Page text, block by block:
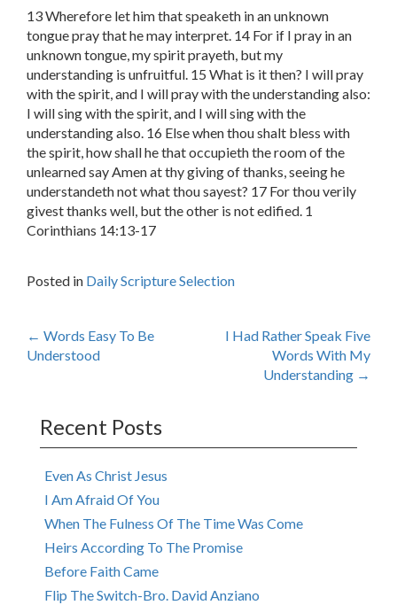
13 Wherefore let him that speaketh in an unknown
tongue pray that he may interpret. 14 For if I pray in an
unknown tongue, my spirit prayeth, but my
understanding is unfruitful. 15 What is it then? I will pray
with the spirit, and I will pray with the understanding also:
I will sing with the spirit, and I will sing with the
understanding also. 16 Else when thou shalt bless with
the spirit, how shall he that occupieth the room of the
unlearned say Amen at thy giving of thanks, seeing he
understandeth not what thou sayest? 17 For thou verily
givest thanks well, but the other is not edified. 1
Corinthians 14:13-17
Posted in Daily Scripture Selection
Post
← Words Easy To Be
Understood
I Had Rather Speak Five
Words With My
Understanding →
Recent Posts
Even As Christ Jesus
I Am Afraid Of You
When The Fulness Of The Time Was Come
Heirs According To The Promise
Before Faith Came
Flip The Switch-Bro. David Anziano